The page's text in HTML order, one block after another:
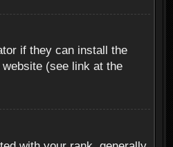
if they can install the
(see link at the